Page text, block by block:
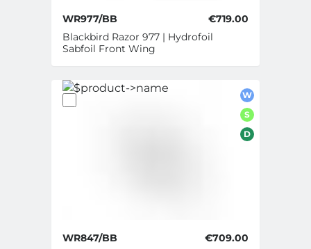
WR977/BB
€719.00
Blackbird Razor 977 | Hydrofoil
Sabfoil Front Wing
W
S
D
WR847/BB
€709.00